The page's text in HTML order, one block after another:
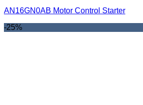
AN16GN0AB Motor Control Starter
-25%